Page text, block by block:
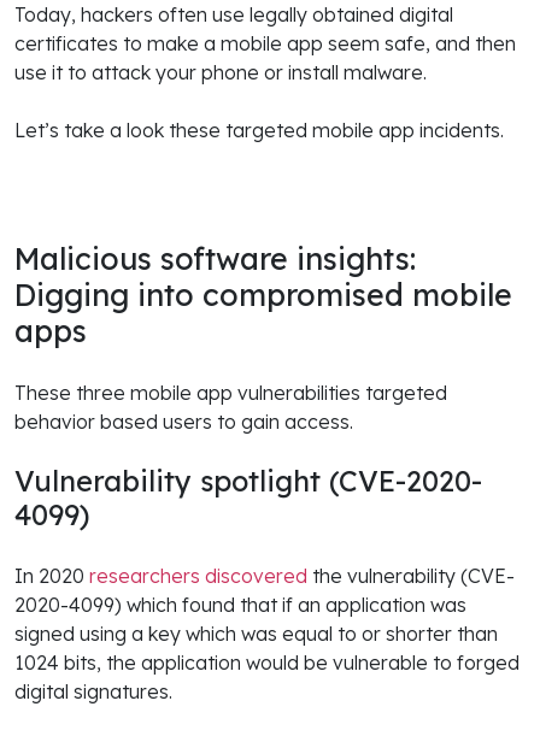
Today, hackers often use legally obtained digital
certificates to make a mobile app seem safe, and then
use it to attack your phone or install malware.
Let’s take a look these targeted mobile app incidents.
Malicious software insights:
Digging into compromised mobile
apps
These three mobile app vulnerabilities targeted
behavior based users to gain access.
Vulnerability spotlight (CVE-2020-
4099)
In 2020 researchers discovered the vulnerability (CVE-
2020-4099) which found that if an application was
signed using a key which was equal to or shorter than
1024 bits, the application would be vulnerable to forged
digital signatures.